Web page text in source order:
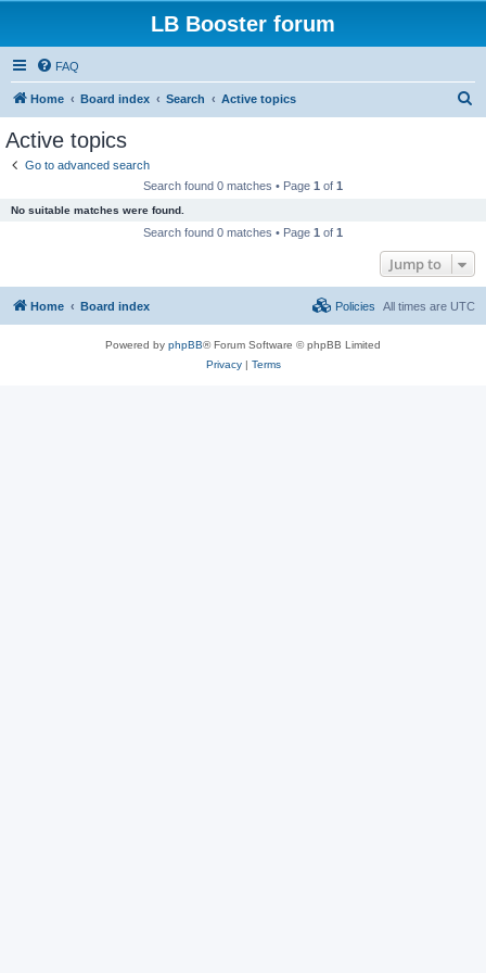
LB Booster forum
FAQ
Home Board index Search Active topics
Active topics
Go to advanced search
Search found 0 matches • Page 1 of 1
No suitable matches were found.
Search found 0 matches • Page 1 of 1
Jump to
Home Board index All times are UTC
Policies
Powered by phpBB® Forum Software © phpBB Limited
Privacy| Terms